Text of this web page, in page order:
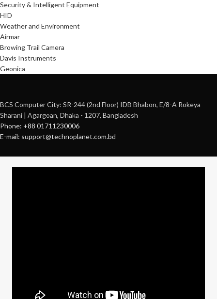
Security & Intelligent Equipment
HID
Weather and Environment
Airmar
Browing Trail Camera
Davis Instruments
Geonica
BCS Computer City: SR-244 (2nd Floor) IDB Bhabon, E/8-A Rokeya
Sharani | Agargoan, Dhaka - 1207, Bangladesh
Phone: +88 01711230006
E-mail: support@technoplanet.com.bd